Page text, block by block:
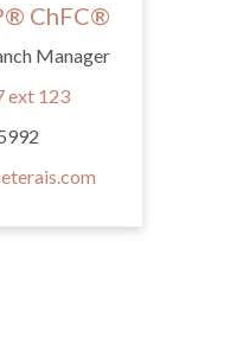
ChFC®
Manager
ext 123